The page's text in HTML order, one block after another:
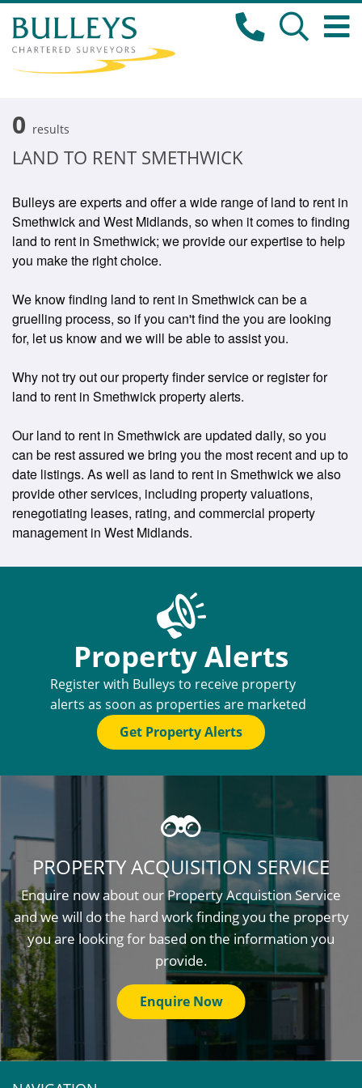
0 results
LAND TO RENT SMETHWICK
Bulleys are experts and offer a wide range of land to rent in
Smethwick and West Midlands, so when it comes to finding
land to rent in Smethwick; we provide our expertise to help
you make the right choice.
We know finding land to rent in Smethwick can be a
gruelling process, so if you can't find the you are looking
for, let us know and we will be able to assist you.
Why not try out our property finder service or register for
land to rent in Smethwick property alerts.
Our land to rent in Smethwick are updated daily, so you
can be rest assured we bring you the most recent and up to
date listings. As well as land to rent in Smethwick we also
provide other services, including property valuations,
renegotiating leases, rating, and commercial property
management in West Midlands.
Property Alerts
Register with Bulleys to receive property
alerts as soon as properties are marketed
Get Property Alerts
PROPERTY ACQUISITION SERVICE
Enquire now about our Property Acquistion Service
and we will do the hard work finding you the property
you are looking for based on the information you
provide.
Enquire Now